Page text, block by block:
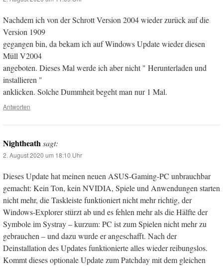
Nachdem ich von der Schrott Version 2004 wieder zurück auf die
Version 1909
gegangen bin, da bekam ich auf Windows Update wieder diesen
Müll V2004
angeboten. Dieses Mal werde ich aber nicht " Herunterladen und
installieren "
anklicken. Solche Dummheit begeht man nur 1 Mal.
Antworten
Nightheathsagt:
2. August 2020 um 18:10 Uhr
Dieses Update hat meinen neuen ASUS-Gaming-PC unbrauchbar
gemacht: Kein Ton, kein NVIDIA, Spiele und Anwendungen starten
nicht mehr, die Taskleiste funktioniert nicht mehr richtig, der
Windows-Explorer stürzt ab und es fehlen mehr als die Hälfte der
Symbole im Systray – kurzum: PC ist zum Spielen nicht mehr zu
gebrauchen – und dazu wurde er angeschafft. Nach der
Deinstallation des Updates funktionierte alles wieder reibungslos.
Kommt dieses optionale Update zum Patchday mit dem gleichen